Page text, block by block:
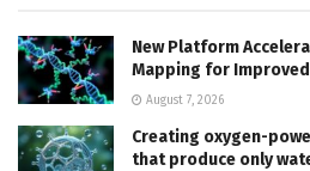
New Platform
Mapping for
August 7, 2026
Creating oxygen-
that produce only